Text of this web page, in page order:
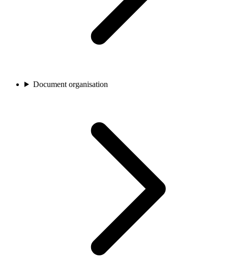
Document organisation